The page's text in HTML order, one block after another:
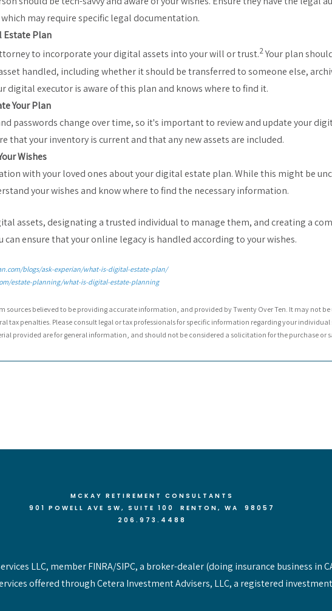
may require specific legal documentation.
Estate Plan
to incorporate your digital assets into your will or trust.2Your plan
handled, including whether it should be transferred to someone else,
digital executor is aware of this plan and knows where to find it.
Your Plan
passwords change over time, so it's important to review and update your
that your inventory is current and that any new assets are included.
Wishes
with your loved ones about your digital estate plan. While this might be
your wishes and know where to find the necessary information.
assets, designating a trusted individual to manage them, and creating a
ensure that your online legacy is handled according to your wishes.
blogs/ask-experian/what-is-digital-estate-plan/
estate-planning/what-is-digital-estate-planning
sources believed to be providing accurate information, and provided by Twenty Over Ten. It may not be
tax penalties. Please consult legal or tax professionals for specific information regarding your
provided are for general information, and should not be considered a solicitation for the purchase or
MCKAY RETIREMENT CONSULTANTS
901 POWELL AVE SW, SUITE 100 RENTON , WA 98057
206.973.4488
LLC, member FINRA/SIPC, a broker-dealer (doing insurance business in
offered through Cetera Investment Advisers, LLC, a registered